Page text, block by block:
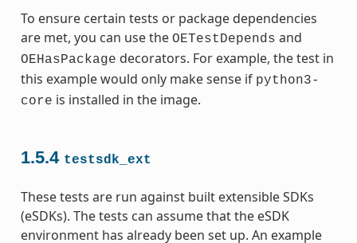
To ensure certain tests or package dependencies
are met, you can use the OETestDepends and
OEHasPackage decorators. For example, the test in
this example would only make sense if python3-
core is installed in the image.
1.5.4 testsdk_ext
These tests are run against built extensible SDKs
(eSDKs). The tests can assume that the eSDK
environment has already been set up. An example